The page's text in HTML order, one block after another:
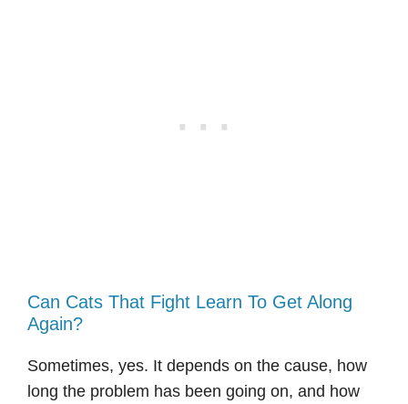
Can Cats That Fight Learn To Get Along
Again?
Sometimes, yes. It depends on the cause, how
long the problem has been going on, and how